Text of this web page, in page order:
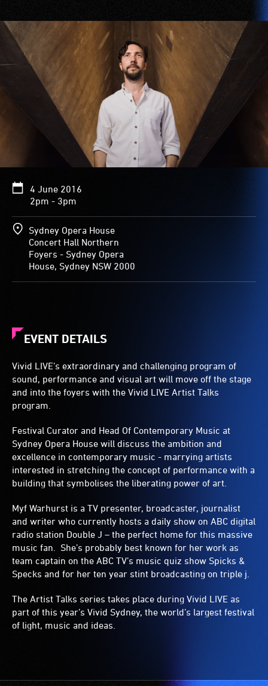
4 June 2016
2pm - 3pm
Sydney Opera House
Concert Hall Northern
Foyers - Sydney Opera
House, Sydney NSW 2000
EVENT DETAILS
Vivid LIVE’s extraordinary and challenging program of
sound, performance and visual art will move off the stage
and into the foyers with the Vivid LIVE Artist Talks
program.
Festival Curator and Head Of Contemporary Music at
Sydney Opera House will discuss the ambition and
excellence in contemporary music - marrying artists
interested in stretching the concept of performance with a
building that symbolises the liberating power of art.
Myf Warhurst is a TV presenter, broadcaster, journalist
and writer who currently hosts a daily show on ABC digital
radio station Double J – the perfect home for this massive
music fan. She’s probably best known for her work as
team captain on the ABC TV’s music quiz show Spicks &
Specks and for her ten year stint broadcasting on triple j.
The Artist Talks series takes place during Vivid LIVE as
part of this year’s Vivid Sydney, the world’s largest festival
of light, music and ideas.